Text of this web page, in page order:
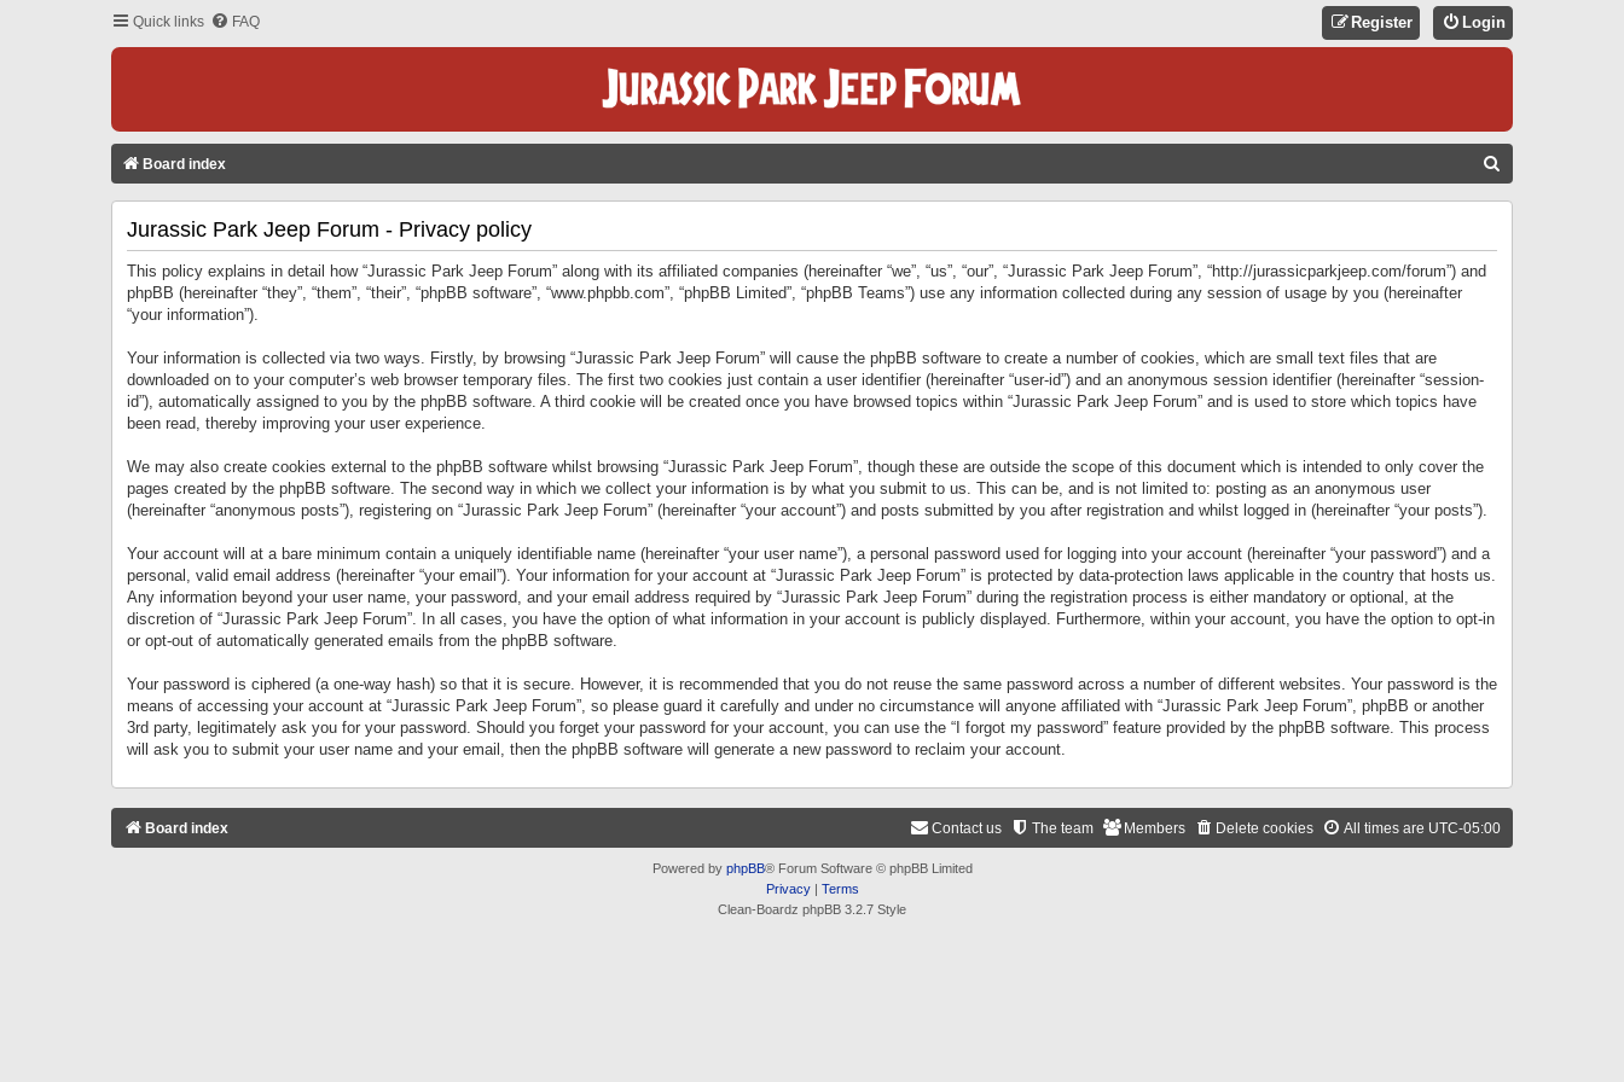
Quick links FAQ Login
Register
Board index
Jurassic Park Jeep Forum - Privacy policy
This policy explains in detail how “Jurassic Park Jeep Forum” along with its affiliated companies (hereinafter “we”, “us”, “our”, “Jurassic Park Jeep Forum”, “http://jurassicparkjeep.com/forum”) and
phpBB (hereinafter “they”, “them”, “their”, “phpBB software”, “www.phpbb.com”, “phpBB Limited”, “phpBB Teams”) use any information collected during any session of usage by you (hereinafter
“your information”).
Your information is collected via two ways. Firstly, by browsing “Jurassic Park Jeep Forum” will cause the phpBB software to create a number of cookies, which are small text files that are
downloaded on to your computer’s web browser temporary files. The first two cookies just contain a user identifier (hereinafter “user-id”) and an anonymous session identifier (hereinafter “session-
id”), automatically assigned to you by the phpBB software. A third cookie will be created once you have browsed topics within “Jurassic Park Jeep Forum” and is used to store which topics have
been read, thereby improving your user experience.
We may also create cookies external to the phpBB software whilst browsing “Jurassic Park Jeep Forum”, though these are outside the scope of this document which is intended to only cover the
pages created by the phpBB software. The second way in which we collect your information is by what you submit to us. This can be, and is not limited to: posting as an anonymous user
(hereinafter “anonymous posts”), registering on “Jurassic Park Jeep Forum” (hereinafter “your account”) and posts submitted by you after registration and whilst logged in (hereinafter “your posts”).
Your account will at a bare minimum contain a uniquely identifiable name (hereinafter “your user name”), a personal password used for logging into your account (hereinafter “your password”) and a
personal, valid email address (hereinafter “your email”). Your information for your account at “Jurassic Park Jeep Forum” is protected by data-protection laws applicable in the country that hosts us.
Any information beyond your user name, your password, and your email address required by “Jurassic Park Jeep Forum” during the registration process is either mandatory or optional, at the
discretion of “Jurassic Park Jeep Forum”. In all cases, you have the option of what information in your account is publicly displayed. Furthermore, within your account, you have the option to opt-in
or opt-out of automatically generated emails from the phpBB software.
Your password is ciphered (a one-way hash) so that it is secure. However, it is recommended that you do not reuse the same password across a number of different websites. Your password is the
means of accessing your account at “Jurassic Park Jeep Forum”, so please guard it carefully and under no circumstance will anyone affiliated with “Jurassic Park Jeep Forum”, phpBB or another
3rd party, legitimately ask you for your password. Should you forget your password for your account, you can use the “I forgot my password” feature provided by the phpBB software. This process
will ask you to submit your user name and your email, then the phpBB software will generate a new password to reclaim your account.
Board index All times are UTC-05:00
Delete cookies
Members
The team
Contact us
Powered by phpBB® Forum Software © phpBB Limited
Privacy| Terms
Clean-Boardz phpBB 3.2.7 Style